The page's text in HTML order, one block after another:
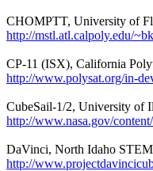
http://mstl.atl.calpoly.edu/
http://www.polysat.org/in-
http://www.nasa.gov/
http://